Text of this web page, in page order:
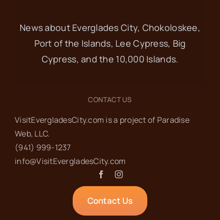
News about Everglades City, Chokoloskee,
Port of the Islands, Lee Cypress, Big
Cypress, and the 10,000 Islands.
CONTACT US
VisitEvergladesCity.com is a project of Paradise
Web‬, LLC.
(941) 999-1237‬
info@VisitEvergladesCity.com
Contact Us